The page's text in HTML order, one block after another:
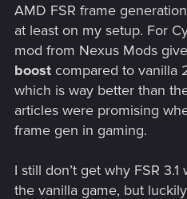
AMD FSR frame
at least on my setup. For
mod from Nexus Mods
boost compared to vanilla
which is way better than
articles were promising
frame gen in gaming.
I still don’t get why FSR
the vanilla game, but